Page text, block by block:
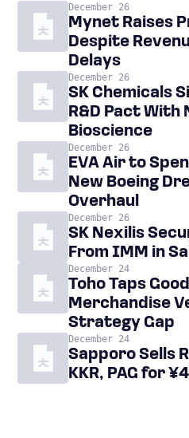
December 26
Mynet Raises
Despite
Delays
December 26
SK Chemicals
R&D Pact With
Bioscience
December 26
EVA Air to
New Boeing
Overhaul
December 26
SK Nexilis
From IMM in
December 24
Toho Taps
Merchandise
Strategy Gap
December 24
Sapporo Sells
KKR, PAG for